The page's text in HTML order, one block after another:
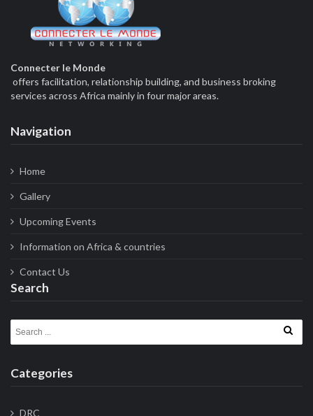
Connecter le Monde
offers facilitation, relationship building, and business broking
services across Africa mainly in four major areas.
Navigation
Home
Gallery
Upcoming Events
Information on Africa & countries
Contact Us
Search
Search for:
Categories
DRC